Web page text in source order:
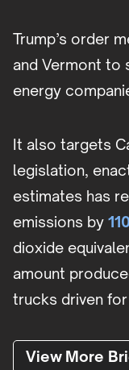
Trump’s order
and Vermont to
energy
It also targets
legislation,
estimates has
emissions by
dioxide
amount
trucks driven for
View More